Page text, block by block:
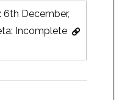
December,
Incomplete